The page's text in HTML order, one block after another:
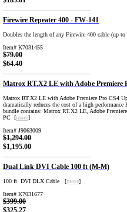
Firewire Repeater 400 - FW-141
Doubles the length of any Firewire 400 cable (up
Item# K7031455
$79.00
$64.40
Matrox RT.X2 LE with Adobe Premiere
Matrox RT.X2 LE with Adobe Premiere Pro CS4
dramatically reduces the cost of a high
bundle contains: Matrox RT.X2 LE, Adobe
PC [more]
Item# J9063009
$1,294.00
$1,195.00
Dual Link DVI Cable 100 ft (M-M)
100 ft. DVI DLX Cable [more]
Item# K7031677
$399.00
$325.27